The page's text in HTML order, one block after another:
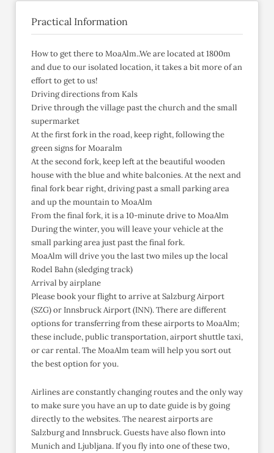
Practical Information
How to get there to MoaAlm..We are located at 1800m
and due to our isolated location, it takes a bit more of an
effort to get to us!
Driving directions from Kals
Drive through the village past the church and the small
supermarket
At the first fork in the road, keep right, following the
green signs for Moaralm
At the second fork, keep left at the beautiful wooden
house with the blue and white balconies. At the next and
final fork bear right, driving past a small parking area
and up the mountain to MoaAlm
From the final fork, it is a 10-minute drive to MoaAlm
During the winter, you will leave your vehicle at the
small parking area just past the final fork.
MoaAlm will drive you the last two miles up the local
Rodel Bahn (sledging track)
Arrival by airplane
Please book your flight to arrive at Salzburg Airport
(SZG) or Innsbruck Airport (INN). There are different
options for transferring from these airports to MoaAlm;
these include, public transportation, airport shuttle taxi,
or car rental. The MoaAlm team will help you sort out
the best option for you.
Airlines are constantly changing routes and the only way
to make sure you have an up to date guide is by going
directly to the websites. The nearest airports are
Salzburg and Innsbruck. Guests have also flown into
Munich and Ljubljana. If you fly into one of these two,